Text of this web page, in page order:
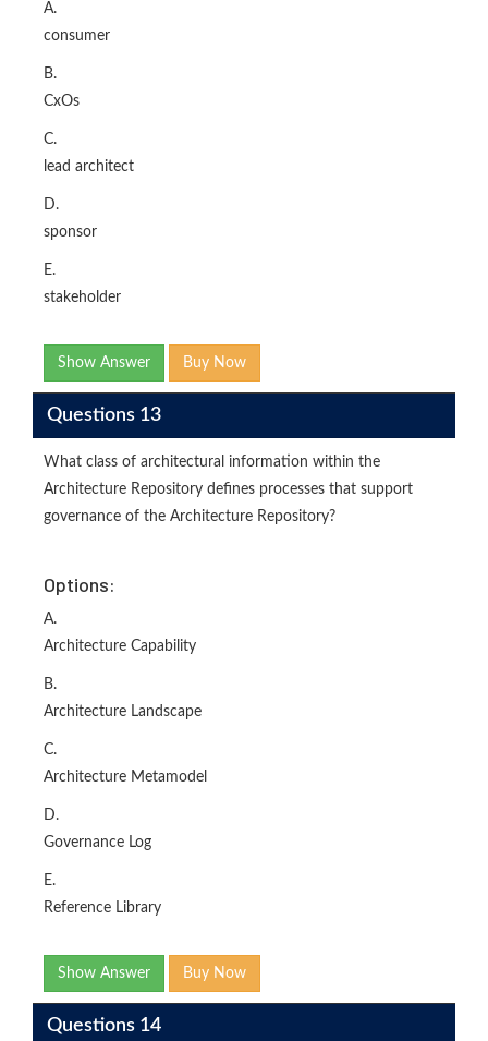
A.
consumer
B.
CxOs
C.
lead architect
D.
sponsor
E.
stakeholder
Show Answer Buy Now
Questions 13
What class of architectural information within the
Architecture Repository defines processes that support
governance of the Architecture Repository?
Options:
A.
Architecture Capability
B.
Architecture Landscape
C.
Architecture Metamodel
D.
Governance Log
E.
Reference Library
Show Answer Buy Now
Questions 14